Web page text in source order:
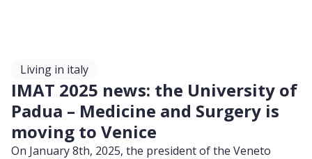
Living in italy
IMAT 2025 news: the University of
Padua – Medicine and Surgery is
moving to Venice
On January 8th, 2025, the president of the Veneto